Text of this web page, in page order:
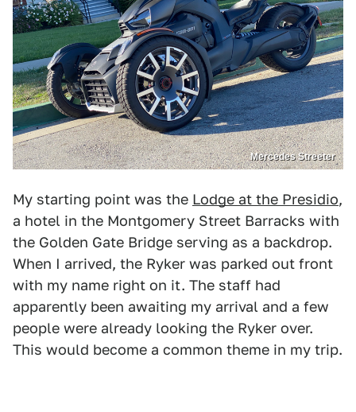
Mercedes Streeter
My starting point was the Lodge at the Presidio,
a hotel in the Montgomery Street Barracks with
the Golden Gate Bridge serving as a backdrop.
When I arrived, the Ryker was parked out front
with my name right on it. The staff had
apparently been awaiting my arrival and a few
people were already looking the Ryker over.
This would become a common theme in my trip.